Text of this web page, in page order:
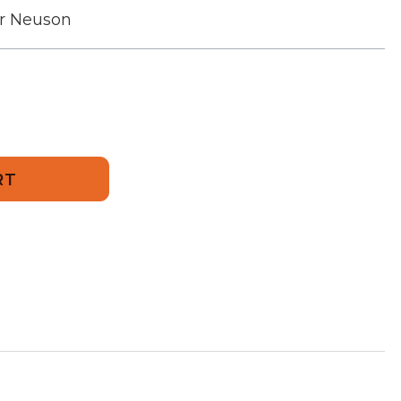
Neuson